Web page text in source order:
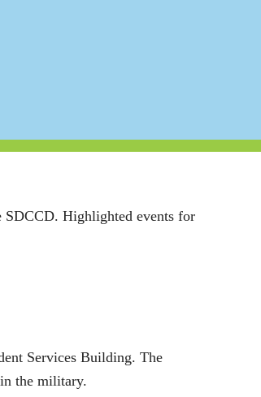
SDCCD. Highlighted events for
Services Building. The
the military.